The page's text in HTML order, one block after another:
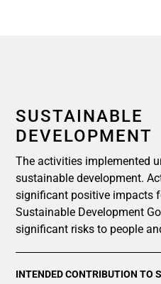
SUSTAINABLE
DEVELOPMENT
The activities implemented
sustainable development.
significant positive impacts
Sustainable Development
significant risks to people
INTENDED CONTRIBUTION TO